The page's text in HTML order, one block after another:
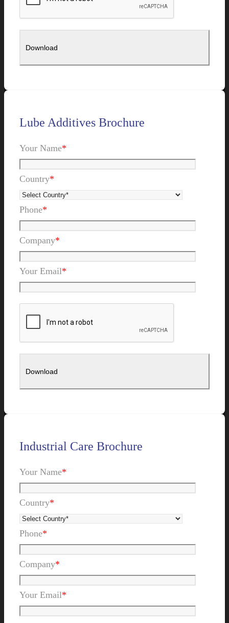
Lube Additives Brochure
Your Name*
Country*
Phone*
Company*
Your Email*
Industrial Care Brochure
Your Name*
Country*
Phone*
Company*
Your Email*